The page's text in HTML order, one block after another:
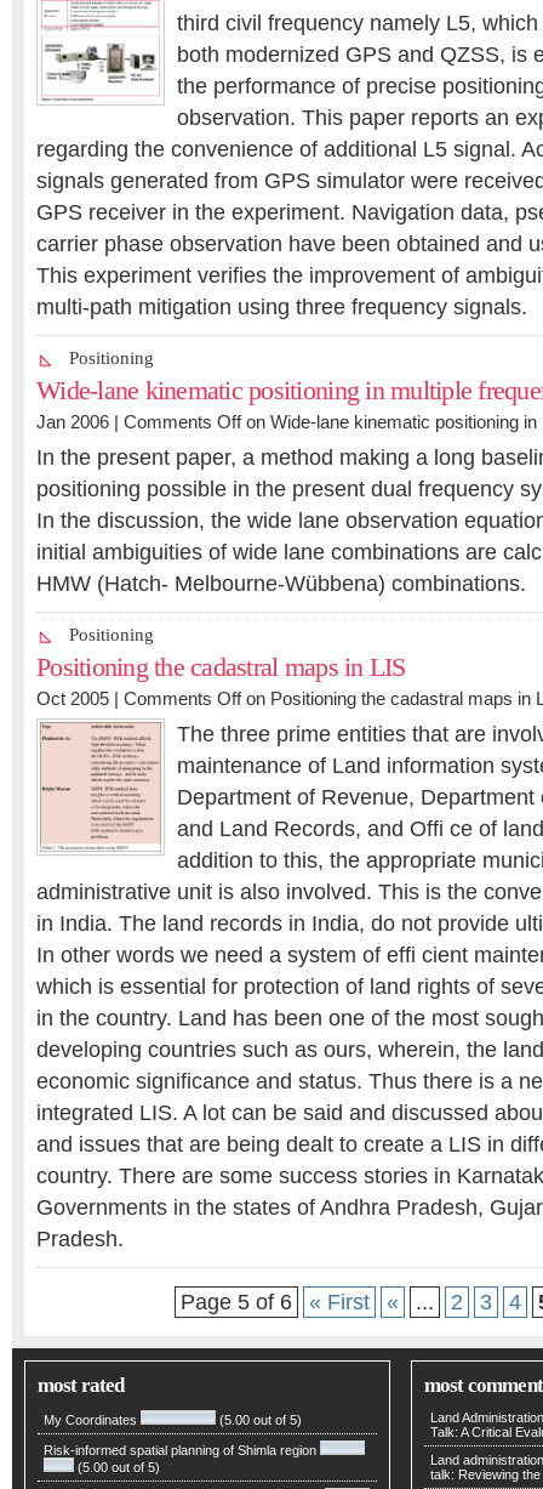
third civil frequency namely L5,
both modernized GPS and QZSS, is
the performance of precise
observation. This paper reports an
regarding the convenience of additional L5 signal.
signals generated from GPS simulator were
GPS receiver in the experiment. Navigation data,
carrier phase observation have been obtained and
This experiment verifies the improvement of
multi-path mitigation using three frequency signals.
Positioning
Wide-lane kinematic positioning in multiple
Jan 2006 | Comments Offon Wide-lane kinematic positioning in
In the present paper, a method making a long
positioning possible in the present dual frequency
In the discussion, the wide lane observation
initial ambiguities of wide lane combinations are
HMW (Hatch- Melbourne-Wübbena) combinations.
Positioning
Positioning the cadastral maps in LIS
Oct 2005 | Comments Offon Positioning the cadastral maps in
The three prime entities that are
maintenance of Land information
Department of Revenue,
and Land Records, and Offi ce of
addition to this, the appropriate
administrative unit is also involved. This is the
in India. The land records in India, do not provide
In other words we need a system of effi cient
which is essential for protection of land rights of
in the country. Land has been one of the most
developing countries such as ours, wherein, the
economic significance and status. Thus there is a
integrated LIS. A lot can be said and discussed
and issues that are being dealt to create a LIS in
country. There are some success stories in
Governments in the states of Andhra Pradesh,
Pradesh.
Page 5 of 6 « First « ... 2 3 4
most rated
My Coordinates (5.00 out of 5)
Risk-informed spatial planning of Shimla region
(5.00 out of 5)
most
Land
Talk: A Critical
Land
talk: Reviewing